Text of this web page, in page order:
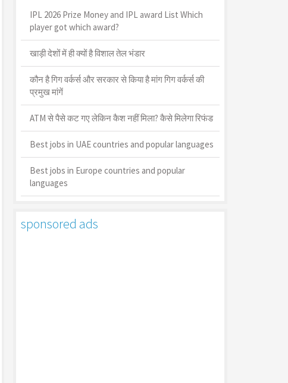
IPL 2026 Prize Money and IPL award List Which
player got which award?
खाड़ी देशों में ही क्यों है व‍िशाल तेल भंडार
कौन है गिग वर्कर्स और सरकार से किया है मांग गिग वर्कर्स की
प्रमुख मांगें
ATM से पैसे कट गए लेकिन कैश नहीं मिला? कैसे मिलेगा रिफंड
Best jobs in UAE countries and popular languages
Best jobs in Europe countries and popular
languages
sponsored ads